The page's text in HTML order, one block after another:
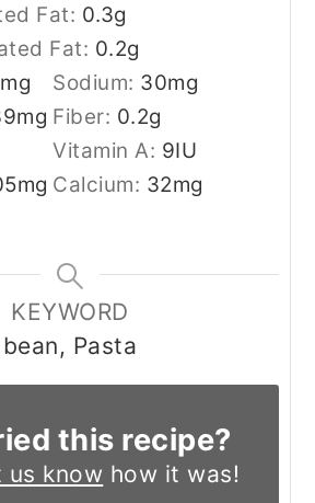
Fat: 0.3g
Fat: 0.2g
mg Sodium: 30mg
mg Fiber: 0.2g
Vitamin A: 9IU
mg Calcium: 32mg
KEYWORD
bean, Pasta
this recipe?
us know how it was!